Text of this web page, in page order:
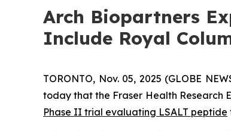
Arch Biopartners
Include Royal
TORONTO, Nov. 05, 2025 (GLOBE
today that the Fraser Health Research
Phase II trial evaluating LSALT peptide